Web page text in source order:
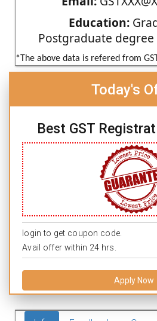
Education:
Postgraduate
*The above data is refered from
Today's
Best GST
login to get coupon code.
Avail offer within 24 hrs.
Apply Now